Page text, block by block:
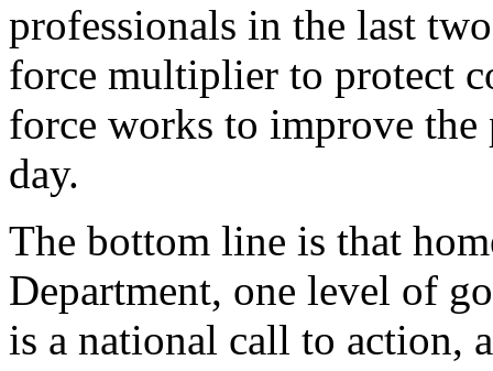
professionals in the last
force multiplier to protect
force works to improve
day.
The bottom line is that
Department, one level of
is a national call to action,